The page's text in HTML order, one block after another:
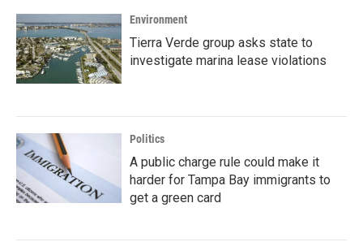
Environment
Tierra Verde group asks state to
investigate marina lease violations
Politics
A public charge rule could make it
harder for Tampa Bay immigrants to
get a green card